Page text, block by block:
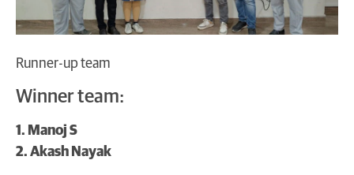
Runner-up team
Winner team:
1. Manoj S
2. Akash Nayak